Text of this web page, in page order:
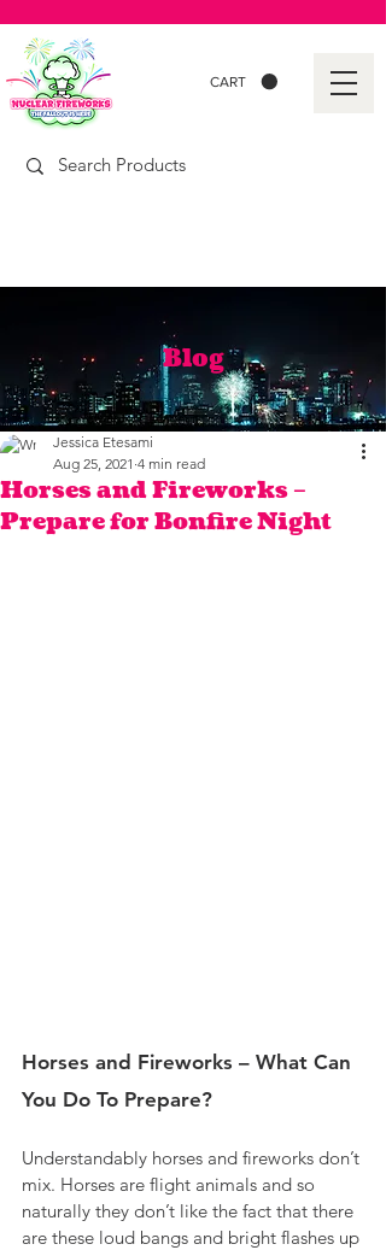
CART
Blog
Horses and Fireworks –
Prepare for Bonfire Night
Jessica Etesami
Aug 25, 2021 4 min read
Horses and Fireworks – What Can
You Do To Prepare?
Understandably horses and fireworks don’t
mix. Horses are flight animals and so
naturally they don’t like the fact that there
are these loud bangs and bright flashes up